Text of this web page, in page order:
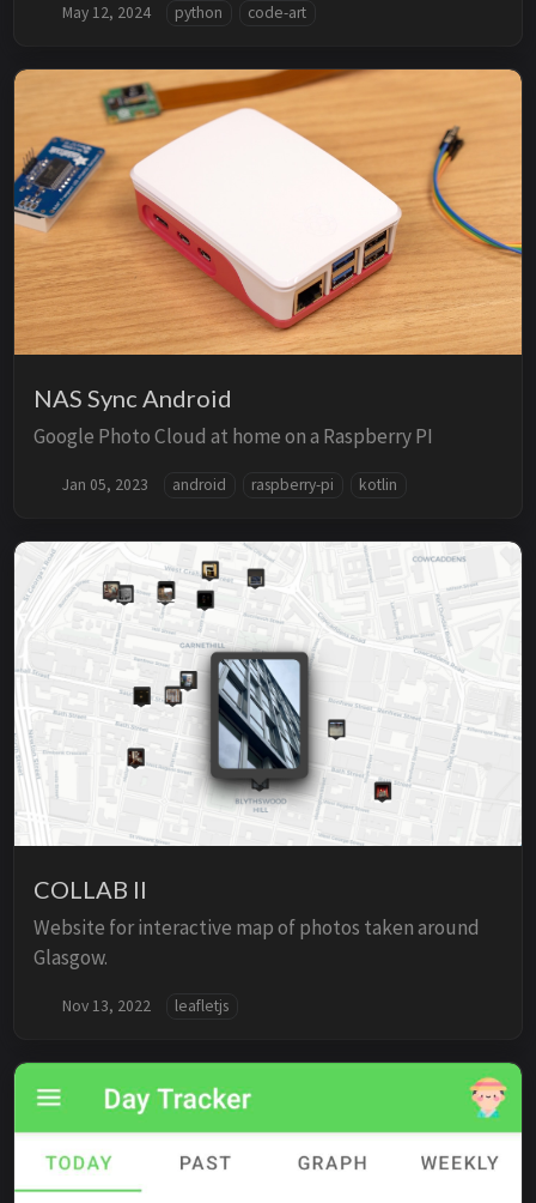
May 12, 2024 python code-art
NAS Sync Android
Google Photo Cloud at home on a Raspberry PI
Jan 05, 2023 android raspberry-pi kotlin
COLLAB II
Website for interactive map of photos taken around
Glasgow.
Nov 13, 2022 leafletjs